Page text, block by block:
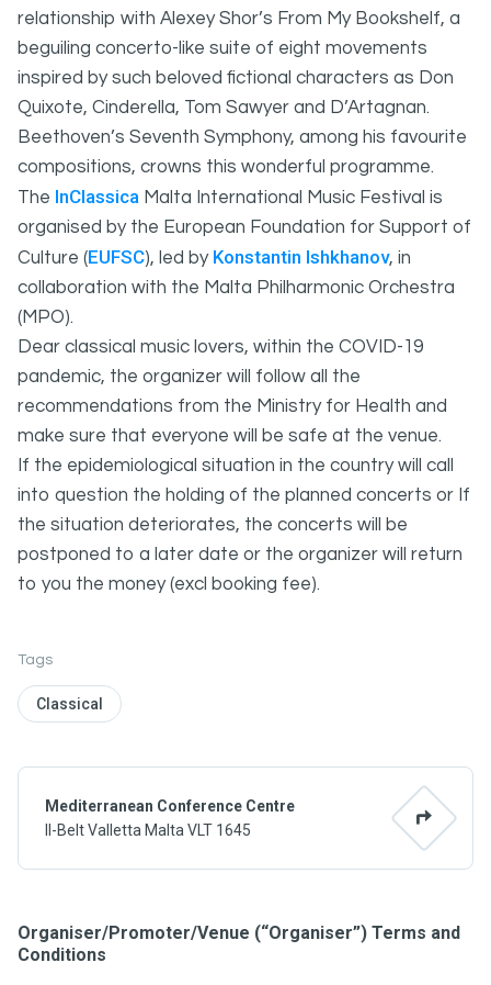
Tags
Classical
Mediterranean Conference Centre
Il-Belt Valletta Malta VLT 1645
relationship with Alexey Shor’s From My Bookshelf, a
beguiling concerto-like suite of eight movements
inspired by such beloved fictional characters as Don
Quixote, Cinderella, Tom Sawyer and D’Artagnan.
Beethoven’s Seventh Symphony, among his favourite
compositions, crowns this wonderful programme.
The InClassica Malta International Music Festival is
organised by the European Foundation for Support of
Culture (EUFSC), led by Konstantin Ishkhanov, in
collaboration with the Malta Philharmonic Orchestra
(MPO).
Dear classical music lovers, within the COVID-19
pandemic, the organizer will follow all the
recommendations from the Ministry for Health and
make sure that everyone will be safe at the venue.
If the epidemiological situation in the country will call
into question the holding of the planned concerts or If
the situation deteriorates, the concerts will be
postponed to a later date or the organizer will return
to you the money (excl booking fee).
Organiser/Promoter/Venue (“Organiser”) Terms and
Conditions